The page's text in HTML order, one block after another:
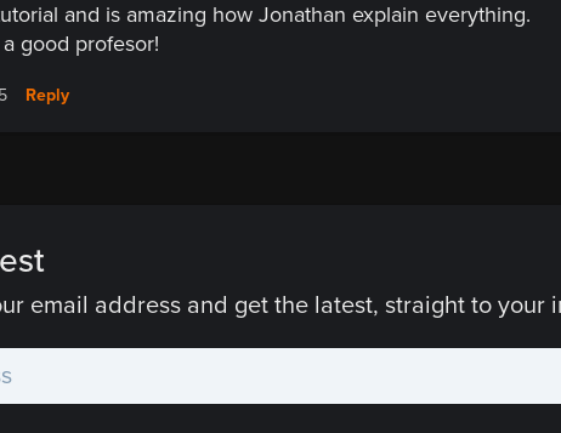
and is amazing how Jonathan explain everything.
good profesor!
Reply
email address and get the latest, straight to your